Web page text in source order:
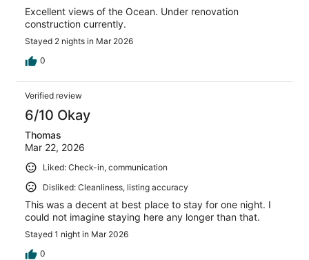
Excellent views of the Ocean. Under renovation
construction currently.
Stayed 2 nights in Mar 2026
0
Verified review
6/10 Okay
Thomas
Mar 22, 2026
Liked: Check-in, communication
Disliked: Cleanliness, listing accuracy
This was a decent at best place to stay for one night. I
could not imagine staying here any longer than that.
Stayed 1 night in Mar 2026
0